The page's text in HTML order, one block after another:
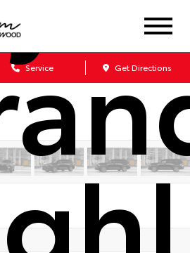
Service Get Directions